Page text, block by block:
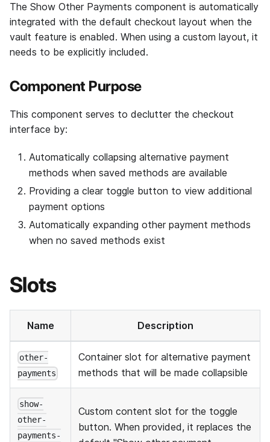
The Show Other Payments component is automatically
integrated with the default checkout layout when the
vault feature is enabled. When using a custom layout, it
needs to be explicitly included.
Component Purpose
This component serves to declutter the checkout
interface by:
Automatically collapsing alternative payment
methods when saved methods are available
Providing a clear toggle button to view additional
payment options
Automatically expanding other payment methods
when no saved methods exist
Slots
Name Description
other-
payments
Container slot for alternative payment
methods that will be made collapsible
show-
other-
payments-
Custom content slot for the toggle
button. When provided, it replaces the